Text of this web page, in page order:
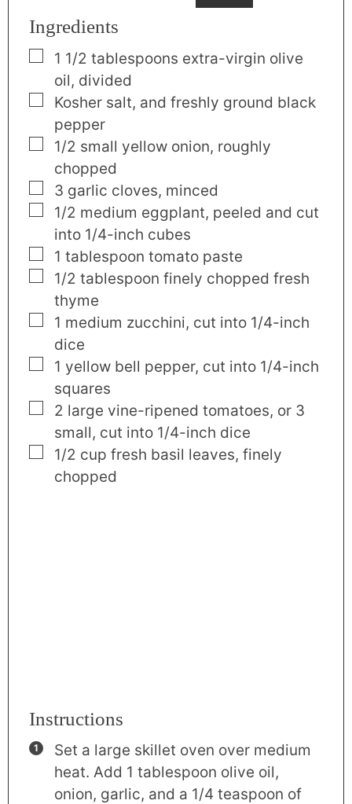
Ingredients
▢
1 1/2 tablespoons extra-virgin olive
oil, divided
▢
Kosher salt, and freshly ground black
pepper
▢
1/2 small yellow onion, roughly
chopped
▢
3 garlic cloves, minced
▢
1/2 medium eggplant, peeled and cut
into 1/4-inch cubes
▢
1 tablespoon tomato paste
▢
1/2 tablespoon finely chopped fresh
thyme
▢
1 medium zucchini, cut into 1/4-inch
dice
▢
1 yellow bell pepper, cut into 1/4-inch
squares
▢
2 large vine-ripened tomatoes, or 3
small, cut into 1/4-inch dice
▢
1/2 cup fresh basil leaves, finely
chopped
Instructions
Set a large skillet oven over medium
heat. Add 1 tablespoon olive oil,
onion, garlic, and a 1/4 teaspoon of